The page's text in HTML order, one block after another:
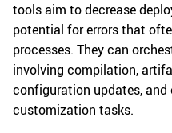
tools aim to decrease
potential for errors that
processes. They can
involving compilation,
configuration updates,
customization tasks.